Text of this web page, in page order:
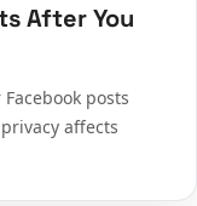
After You
posts
affects